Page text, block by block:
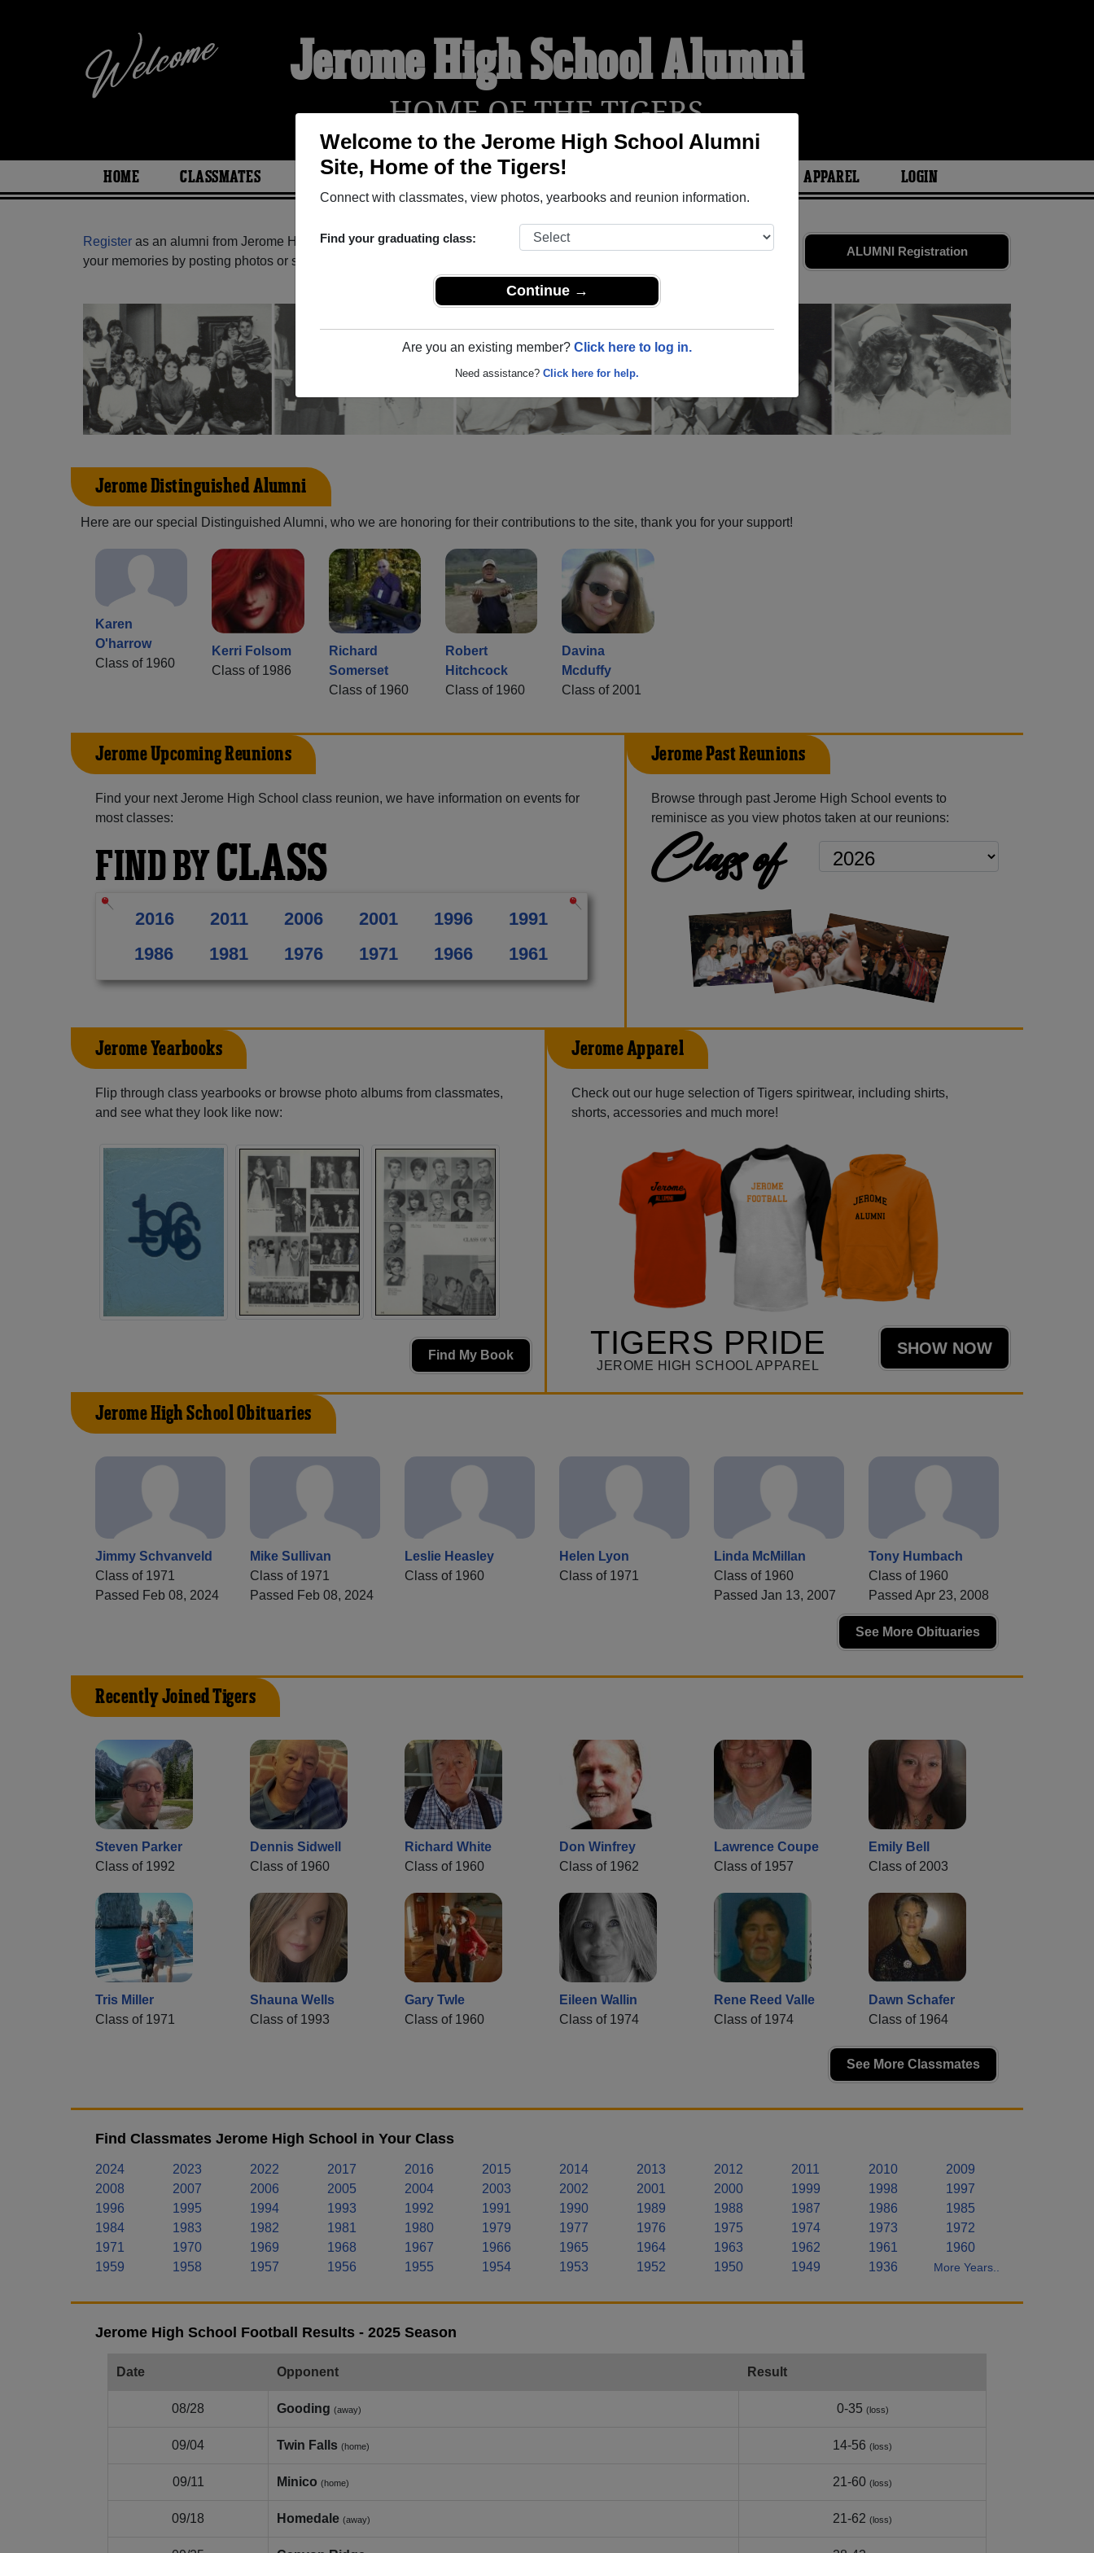
Welcome to the Jerome High School Alumni
Site, Home of the Tigers!
Connect with classmates, view photos, yearbooks and reunion information.
Find your graduating class:
Continue →
Are you an existing member? Click here to log in.
Need assistance? Click here for help.
Jerome High School Alumni
HOME OF THE TIGERS
HOME CLASSMATES PHOTOS YEARBOOKS REUNIONS AND EVENTS APPAREL LOGIN
ALUMNI Registration
Register as an alumni from Jerome High School (Jerome Idaho) and reunite with1,372 classmates
and old friends. Share
your memories by posting photos or stories, or find out about your next class reunion!
Jerome Distinguished Alumni
Here are our special Distinguished Alumni, who we are honoring for their contributions to the site, thank you for your support!
Karen
O'harrow
Class of 1960
Kerri Folsom
Class of 1986
Richard
Somerset
Class of 1960
Robert
Hitchcock
Class of 1960
Davina
Mcduffy
Class of 2001
Jerome Upcoming Reunions
Find your next Jerome High School class reunion, we have information on events for
most classes:
FIND BYCLASS
2016 2011 2006 2001 1996
1991
1986
1981 1976 1971 1966 1961
Jerome Past Reunions
Browse through past Jerome High School events to
reminisce as you view photos taken at our reunions:
Class of
Jerome Yearbooks
Flip through class yearbooks or browse photo albums from classmates,
and see what they look like now:
Find My Book
Jerome Apparel
Check out our huge selection of Tigers spiritwear, including shirts,
shorts, accessories and much more!
TIGERS PRIDE
JEROME HIGH SCHOOL APPAREL
SHOW NOW
Jerome High School Obituaries
Jimmy Schvanveld
Class of 1971
Passed Feb 08, 2024
Mike Sullivan
Class of 1971
Passed Feb 08, 2024
Leslie Heasley
Class of 1960
Helen Lyon
Class of 1971
Linda McMillan
Class of 1960
Passed Jan 13, 2007
Tony Humbach
Class of 1960
Passed Apr 23, 2008
See More Obituaries
Recently Joined Tigers
Steven Parker
Class of 1992
Dennis Sidwell
Class of 1960
Richard White
Class of 1960
Don Winfrey
Class of 1962
Lawrence Coupe
Class of 1957
Emily Bell
Class of 2003
Tris Miller
Class of 1971
Shauna Wells
Class of 1993
Gary Twle
Class of 1960
Eileen Wallin
Class of 1974
Rene Reed Valle
Class of 1974
Dawn Schafer
Class of 1964
See More Classmates
Find Classmates Jerome High School in Your Class
2024 2023 2022 2017 2016 2015 2014 2013 2012 2011 2010
2009
2008
2007 2006 2005 2004 2003 2002 2001 2000 1999 1998
1997
1996
1995 1994 1993 1992 1991 1990 1989 1988 1987 1986
1985
1984
1983 1982 1981 1980 1979 1977 1976 1975 1974 1973
1972
1971
1970 1969 1968 1967 1966 1965 1964 1963 1962 1961
1960
1959
1958 1957 1956 1955 1954 1953 1952 1950 1949 1936 More Years..
Jerome High School Football Results - 2025 Season
Date Opponent Result
08/28 Gooding (away) 0-35 (loss)
09/04 Twin Falls (home) 14-56 (loss)
09/11 Minico (home) 21-60 (loss)
09/18 Homedale (away) 21-62 (loss)